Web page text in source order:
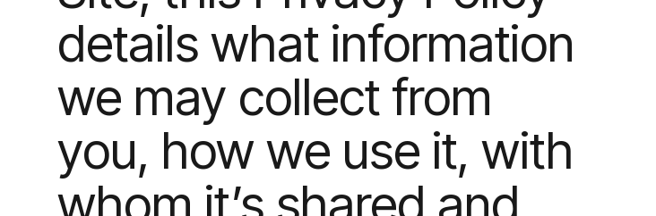
details what information
we may collect from
you, how we use it, with